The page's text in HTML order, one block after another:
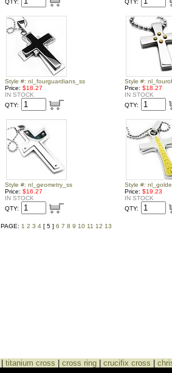
QTY:
QTY:
Style #: nl_fourguardians_ss
Price: $18.27
IN STOCK
QTY:
Style #:
Price: $18.27
IN STOCK
QTY:
Style #: nl_geometry_ss
Price: $16.27
IN STOCK
QTY:
Style #:
Price: $19.23
IN STOCK
QTY:
PAGE: 1 2 3 4 [ 5 ] 6 7 8 9 10 11 12 13
titanium cross cross ring crucifix cross